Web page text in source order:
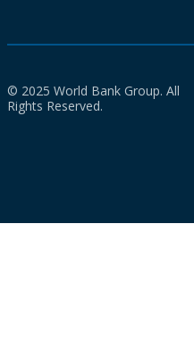
© 2025 World Bank Group. All
Rights Reserved.